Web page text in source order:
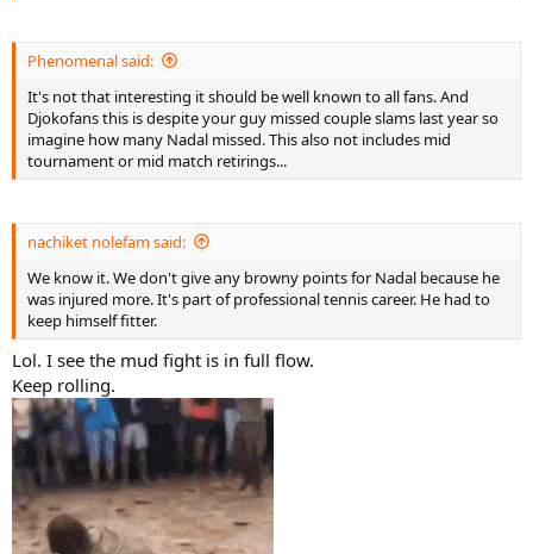
Phenomenal said:
It's not that interesting it should be well known to all fans. And
Djokofans this is despite your guy missed couple slams last year so
imagine how many Nadal missed. This also not includes mid
tournament or mid match retirings...
nachiket nolefam said:
We know it. We don't give any browny points for Nadal because he
was injured more. It's part of professional tennis career. He had to
keep himself fitter.
Lol. I see the mud fight is in full flow.
Keep rolling.